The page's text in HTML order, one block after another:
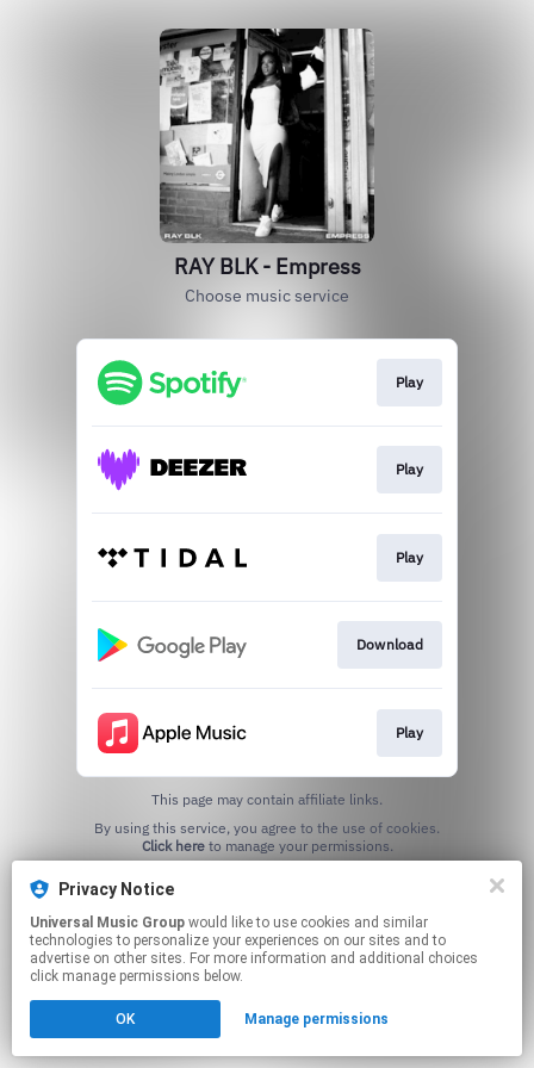
RAY BLK - Empress
Choose music service
Play
Play
Play
Download
Play
This page may contain affiliate links.
Click hereto manage your permissions.
Privacy Notice
Universal Music Group
technologies to personalize your experiences on our sites and to
advertise on other sites. For more information and additional choices
click manage permissions below.
OK Manage permissions